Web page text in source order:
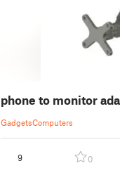
phone to monitor
GadgetsComputers
9 0